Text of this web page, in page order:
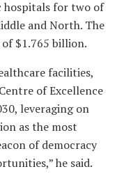
hospitals for two of
and North. The
$1.765 billion.
facilities,
of Excellence
leveraging on
as the most
of democracy
he said.